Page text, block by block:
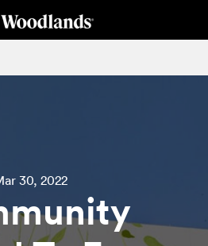
30, 2022